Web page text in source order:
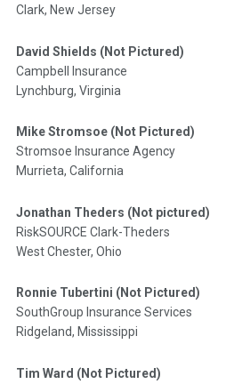
Clark, New Jersey
David Shields (Not Pictured)
Campbell Insurance
Lynchburg, Virginia
Mike Stromsoe (Not Pictured)
Stromsoe Insurance Agency
Murrieta, California
Jonathan Theders (Not pictured)
RiskSOURCE Clark-Theders
West Chester, Ohio
Ronnie Tubertini (Not Pictured)
SouthGroup Insurance Services
Ridgeland, Mississippi
Tim Ward (Not Pictured)